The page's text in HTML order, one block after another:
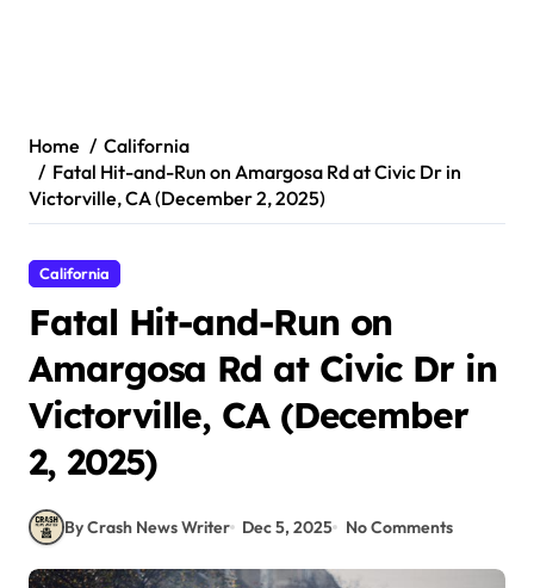
Home
California
Fatal Hit-and-Run on Amargosa Rd at Civic Dr in
Victorville, CA (December 2, 2025)
California
Fatal Hit-and-Run on
Amargosa Rd at Civic Dr in
Victorville, CA (December
2, 2025)
By Crash News Writer Dec 5, 2025 No Comments